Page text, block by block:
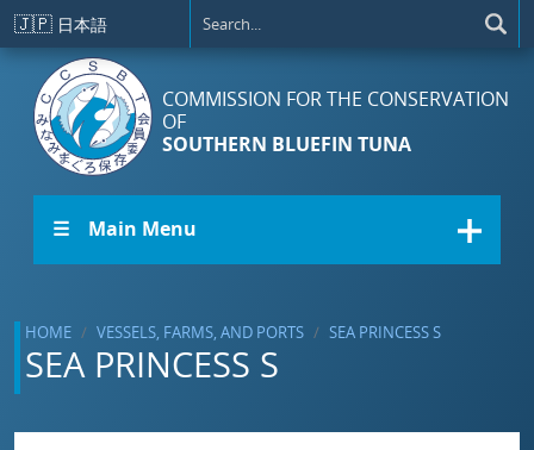
Skip to main content
🇯🇵 日本語
COMMISSION FOR THE CONSERVATION
OF
SOUTHERN BLUEFIN TUNA
☰ Main Menu
HOME VESSELS, FARMS, AND PORTS SEA PRINCESS S
SEA PRINCESS S